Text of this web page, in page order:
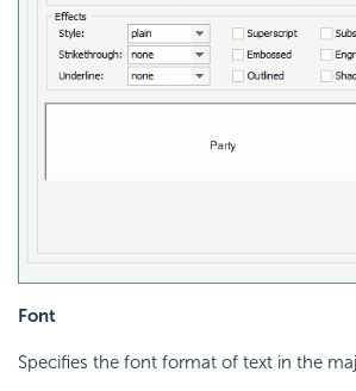
Font
Specifies the font format of text in the